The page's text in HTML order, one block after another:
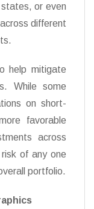
or even
different
help mitigate
While some
on short-
favorable
across
of any one
portfolio.